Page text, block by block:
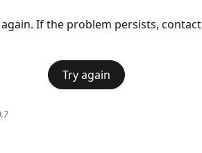
again. If the problem persists, contact
Try again